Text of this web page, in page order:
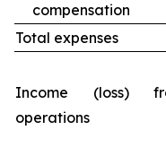
compensation
Total expenses
Income (loss)
operations